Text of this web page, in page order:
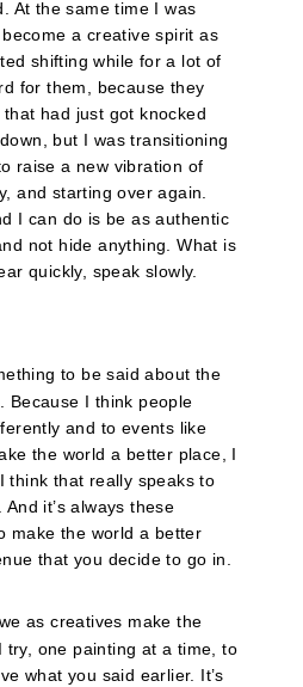
At the same time I was
a creative spirit as
shifting while for a lot of
for them, because they
had just got knocked
but I was transitioning
raise a new vibration of
and starting over again.
I can do is be as authentic
not hide anything. What is
quickly, speak slowly.
to be said about the
Because I think people
and to events like
the world a better place, I
think that really speaks to
it’s always these
make the world a better
that you decide to go in.
as creatives make the
try, one painting at a time, to
what you said earlier. It’s